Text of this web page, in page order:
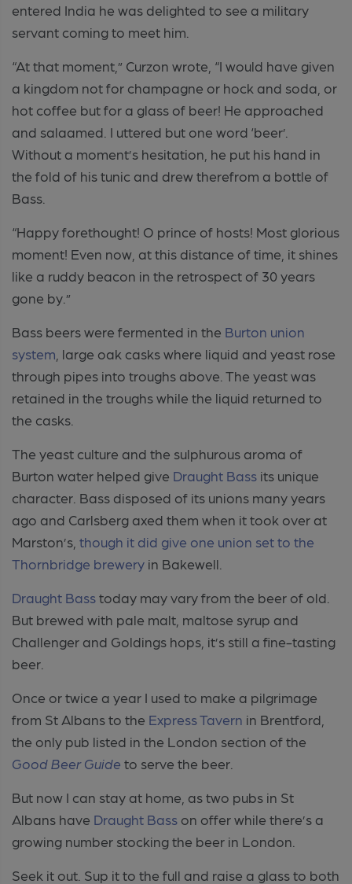
entered India he was delighted to see a military
servant coming to meet him.
“At that moment,” Curzon wrote, “I would have given
a kingdom not for champagne or hock and soda, or
hot coffee but for a glass of beer! He approached
and salaamed. I uttered but one word ‘beer’.
Without a moment’s hesitation, he put his hand in
the fold of his tunic and drew therefrom a bottle of
Bass.
“Happy forethought! O prince of hosts! Most glorious
moment! Even now, at this distance of time, it shines
like a ruddy beacon in the retrospect of 30 years
gone by.”
Bass beers were fermented in the Burton union
system , large oak casks where liquid and yeast rose
through pipes into troughs above. The yeast was
retained in the troughs while the liquid returned to
the casks.
The yeast culture and the sulphurous aroma of
Burton water helped give Draught Bass its unique
character. Bass disposed of its unions many years
ago and Carlsberg axed them when it took over at
Marston’s, though it did give one union set to the
Thornbridge brewery in Bakewell.
Draught Basstoday may vary from the beer of old.
But brewed with pale malt, maltose syrup and
Challenger and Goldings hops, it’s still a fine-tasting
beer.
Once or twice a year I used to make a pilgrimage
from St Albans to the Express Tavern in Brentford,
the only pub listed in the London section of the
Good Beer Guide to serve the beer.
But now I can stay at home, as two pubs in St
Albans have Draught Bass on offer while there’s a
growing number stocking the beer in London.
Seek it out. Sup it to the full and raise a glass to both